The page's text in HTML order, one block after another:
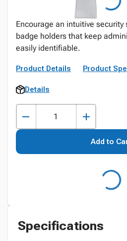
Encourage an intuitive
badge holders that keep
easily identifiable.
Product Details Product
Details
Add to
Specifications